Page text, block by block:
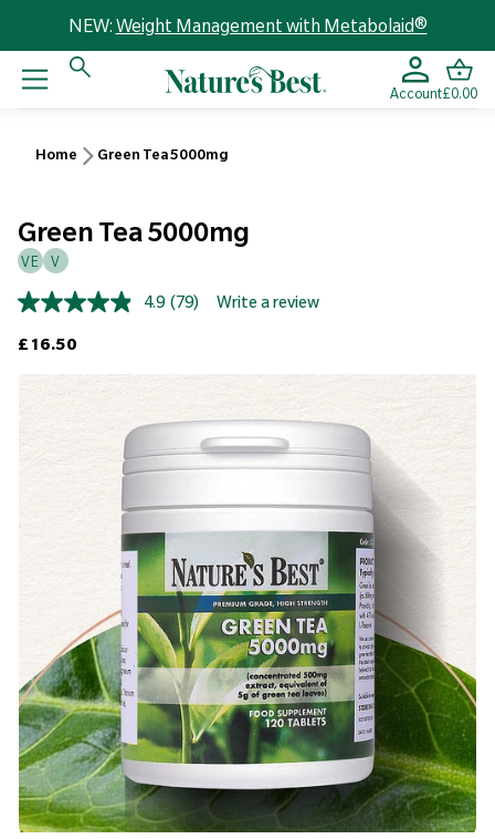
NEW: Weight Management with Metabolaid®
Account£0.00
Home Green Tea 5000mg
Green Tea 5000mg
VE V
4.9 Read
(79) Write a review
£16.50